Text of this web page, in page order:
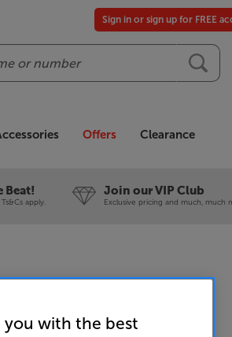
Sign in or sign up for FREE
Offers Clearance
Beat!
apply.
Join our VIP Club
Exclusive pricing and much, much
Mission 778X (Black)
you with the best